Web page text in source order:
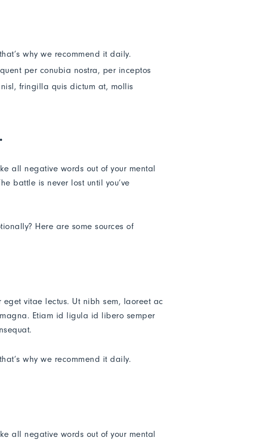
why we recommend it daily.
per conubia nostra, per inceptos
fringilla quis dictum at, mollis
all negative words out of your mental
battle is never lost until you’ve
Here are some sources of
vitae lectus. Ut nibh sem, laoreet ac
Etiam id ligula id libero semper
why we recommend it daily.
all negative words out of your mental